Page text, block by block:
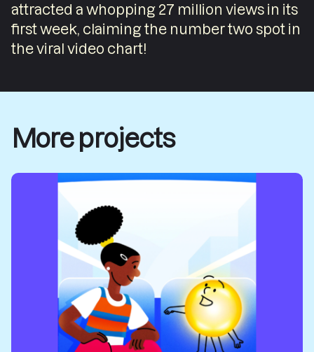
attracted a whopping 27 million views in its
first week, claiming the number two spot in
the viral video chart!
More projects